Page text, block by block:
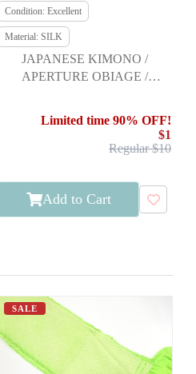
Condition: Excellent
Material: SILK
JAPANESE KIMONO /
APERTURE OBIAGE /
Limited time 90% OFF!
$1
Regular $10
Add to Cart
SALE